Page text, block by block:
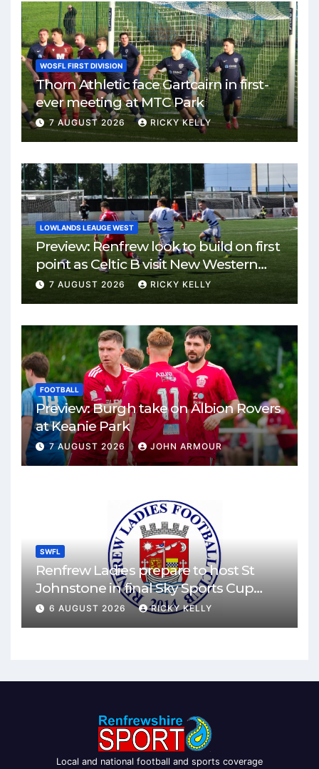
WOSFL FIRST DIVISION
Thorn Athletic face Gartcairn in first-
ever meeting at MTC Park
7 AUGUST 2026 RICKY KELLY
LOWLANDS LEAUGE WEST
Preview: Renfrew look to build on first
point as Celtic B visit New Western
Park
7 AUGUST 2026 RICKY KELLY
FOOTBALL
Preview: Burgh take on Albion Rovers
at Keanie Park
7 AUGUST 2026 JOHN ARMOUR
SWFL
Renfrew Ladies prepare to host St
Johnstone in final Sky Sports Cup
match
6 AUGUST 2026 RICKY KELLY
Local and national football and sports coverage